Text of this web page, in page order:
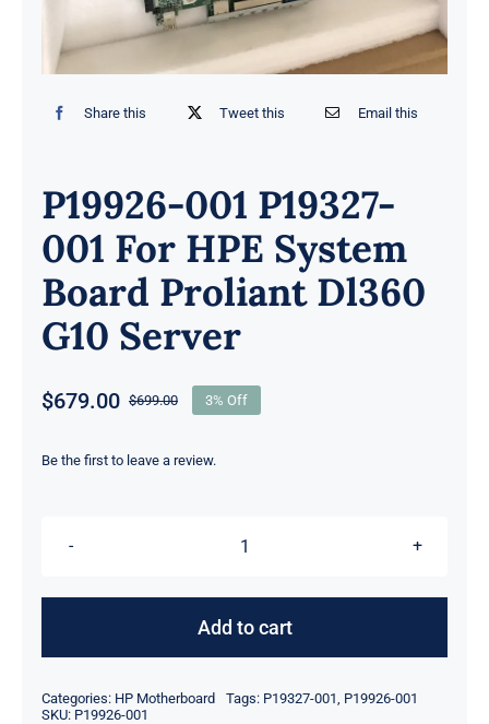
Share this Tweet this Email this
P19926-001 P19327-
001 For HPE System
Board Proliant Dl360
G10 Server
$699.00Original
was:
$679.00
Current
is:
3% Off
Be the first to leave a review.
P19926-
P19327-
HPE
Add to cart
Categories: HP Motherboard Tags: P19327-001 P19926-001
SKU: P19926-001